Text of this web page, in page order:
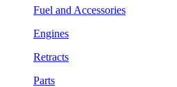
Fuel and Accessories
Engines
Retracts
Parts